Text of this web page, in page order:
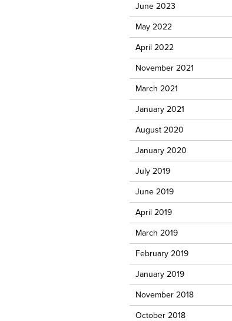
June 2023
May 2022
April 2022
November 2021
March 2021
January 2021
August 2020
January 2020
July 2019
June 2019
April 2019
March 2019
February 2019
January 2019
November 2018
October 2018